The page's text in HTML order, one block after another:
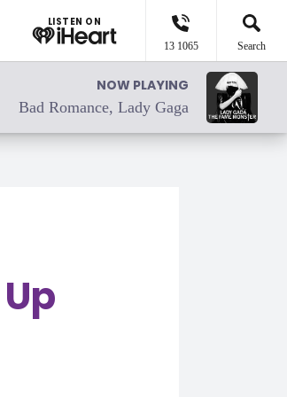
LISTEN ON
13 1065 Search
NOW PLAYING
Bad Romance, Lady Gaga